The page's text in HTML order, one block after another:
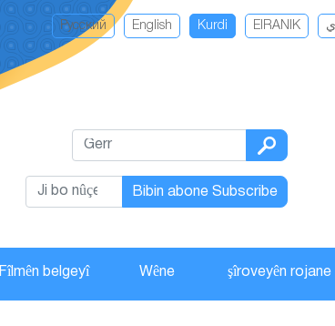
Русский English Kurdi EIRANIK
Bibin abone Subscribe
Fîlmên belgeyî Wêne şîroveyên rojane